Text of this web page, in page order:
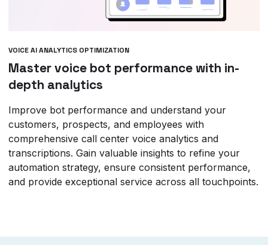
VOICE AI ANALYTICS OPTIMIZATION
Master voice bot performance with in-
depth analytics
Improve bot performance and understand your
customers, prospects, and employees with
comprehensive call center voice analytics and
transcriptions. Gain valuable insights to refine your
automation strategy, ensure consistent performance,
and provide exceptional service across all touchpoints.